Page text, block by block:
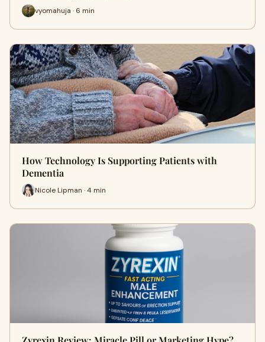
vyomahuja · 6 min
How Technology Is Supporting Patients with
Dementia
Nicole Lipman · 4 min